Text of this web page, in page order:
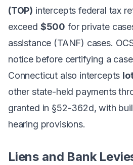
(TOP) intercepts federal tax
exceed $500 for private
assistance (TANF) cases.
notice before certifying a
Connecticut also intercepts
other state-held payments
granted in §52-362d, with
hearing provisions.
Liens and Bank